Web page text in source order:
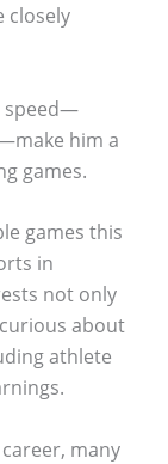
closely
speed—
him a
games.
games this
in
not only
about
athlete
many